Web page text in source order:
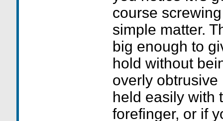
course
simple matter.
big enough to
hold without
overly
held easily with
forefinger, or if